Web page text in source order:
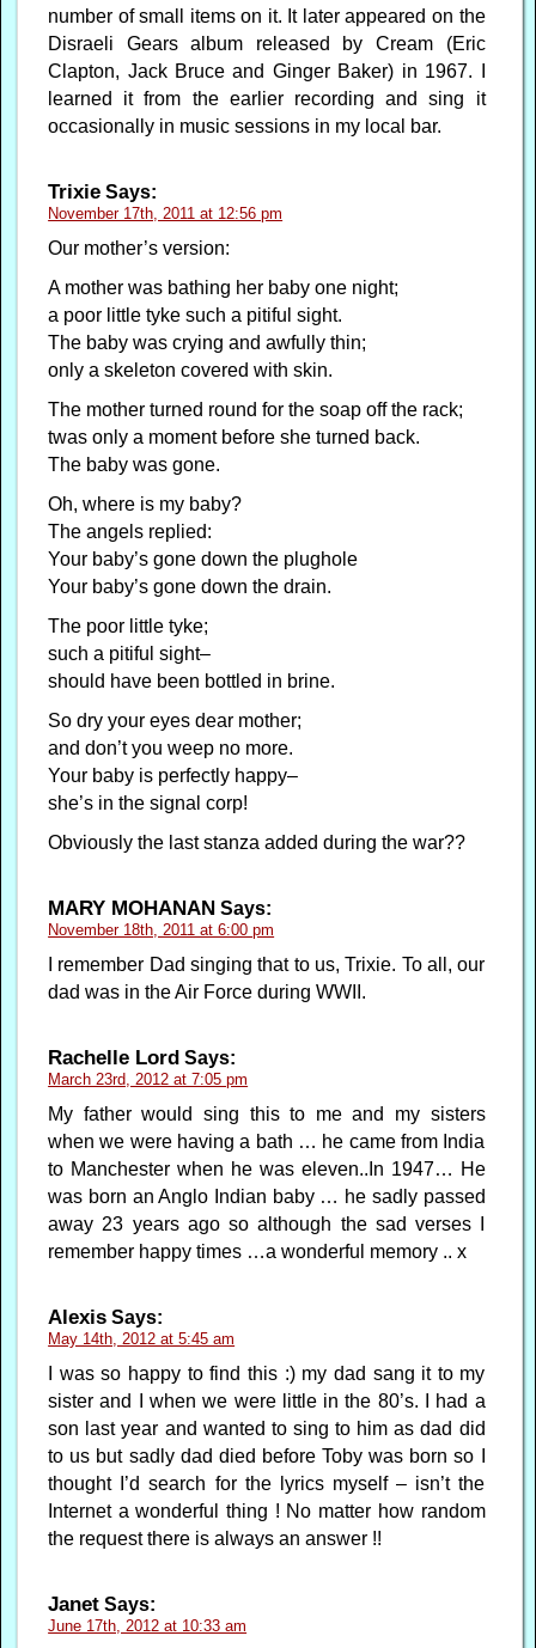
number of small items on it. It later appeared on the
Disraeli Gears album released by Cream (Eric
Clapton, Jack Bruce and Ginger Baker) in 1967. I
learned it from the earlier recording and sing it
occasionally in music sessions in my local bar.
Trixie Says:
November 17th, 2011 at 12:56 pm
Our mother’s version:
A mother was bathing her baby one night;
a poor little tyke such a pitiful sight.
The baby was crying and awfully thin;
only a skeleton covered with skin.
The mother turned round for the soap off the rack;
twas only a moment before she turned back.
The baby was gone.
Oh, where is my baby?
The angels replied:
Your baby’s gone down the plughole
Your baby’s gone down the drain.
The poor little tyke;
such a pitiful sight–
should have been bottled in brine.
So dry your eyes dear mother;
and don’t you weep no more.
Your baby is perfectly happy–
she’s in the signal corp!
Obviously the last stanza added during the war??
MARY MOHANAN Says:
November 18th, 2011 at 6:00 pm
I remember Dad singing that to us, Trixie. To all, our
dad was in the Air Force during WWII.
Rachelle Lord Says:
March 23rd, 2012 at 7:05 pm
My father would sing this to me and my sisters
when we were having a bath … he came from India
to Manchester when he was eleven..In 1947… He
was born an Anglo Indian baby … he sadly passed
away 23 years ago so although the sad verses I
remember happy times …a wonderful memory .. x
Alexis Says:
May 14th, 2012 at 5:45 am
I was so happy to find this :) my dad sang it to my
sister and I when we were little in the 80’s. I had a
son last year and wanted to sing to him as dad did
to us but sadly dad died before Toby was born so I
thought I’d search for the lyrics myself – isn’t the
Internet a wonderful thing ! No matter how random
the request there is always an answer !!
Janet Says:
June 17th, 2012 at 10:33 am